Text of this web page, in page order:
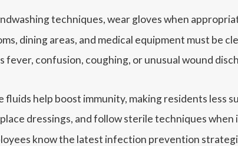
techniques, wear gloves when
dining areas, and medical equipment must be
fever, confusion, coughing, or unusual wound
fluids help boost immunity, making residents less
dressings, and follow sterile techniques
know the latest infection prevention